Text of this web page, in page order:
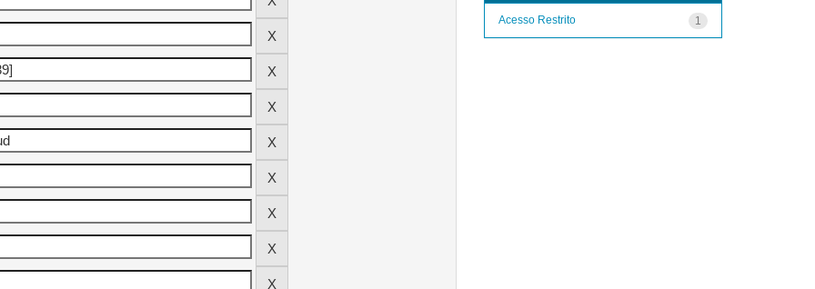
1
Acesso Restrito